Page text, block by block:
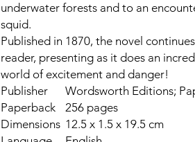
underwater forests and to an
squid.
Published in 1870, the novel
reader, presenting as it does an
world of excitement and danger!
Publisher
Wordsworth Editions;
Paperback
256 pages
Dimensions 12.5 x 1.5 x 19.5 cm